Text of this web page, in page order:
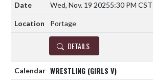
Wed, Nov. 19 20255:30 PM CST
Portage
DETAILS
WRESTLING (GIRLS V)